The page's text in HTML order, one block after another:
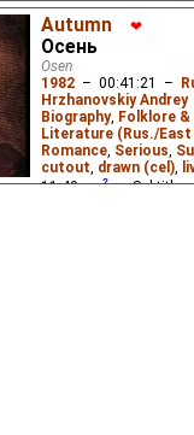
Andrey Kneller,Cecil
Johnston, Ivan Panin
Fallen,Niffiwan
Tatiana Wolff
Lemicnor₂),Russian
Niffiwan₃)
A look at the middle
he was exiled to his
for the first time in his
Russian folk culture
Autumn ❤
Осень
Osen
1982 – 00:41:21 –
Hrzhanovskiy Andrey
Biography, Folklore
Literature (Rus./East
Romance, Serious,
cutout, drawn (cel),
11.49 ws –